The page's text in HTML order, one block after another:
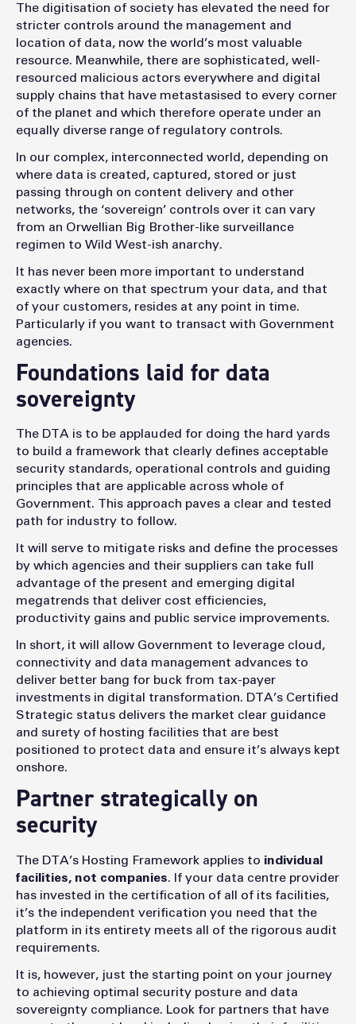
The digitisation of society has elevated the need for
stricter controls around the management and
location of data, now the world’s most valuable
resource. Meanwhile, there are sophisticated, well-
resourced malicious actors everywhere and digital
supply chains that have metastasised to every corner
of the planet and which therefore operate under an
equally diverse range of regulatory controls.
In our complex, interconnected world, depending on
where data is created, captured, stored or just
passing through on content delivery and other
networks, the ‘sovereign’ controls over it can vary
from an Orwellian Big Brother-like surveillance
regimen to Wild West-ish anarchy.
It has never been more important to understand
exactly where on that spectrum your data, and that
of your customers, resides at any point in time.
Particularly if you want to transact with Government
agencies.
Foundations laid for data
sovereignty
The DTA is to be applauded for doing the hard yards
to build a framework that clearly defines acceptable
security standards, operational controls and guiding
principles that are applicable across whole of
Government. This approach paves a clear and tested
path for industry to follow.
It will serve to mitigate risks and define the processes
by which agencies and their suppliers can take full
advantage of the present and emerging digital
megatrends that deliver cost efficiencies,
productivity gains and public service improvements.
In short, it will allow Government to leverage cloud,
connectivity and data management advances to
deliver better bang for buck from tax-payer
investments in digital transformation. DTA’s Certified
Strategic status delivers the market clear guidance
and surety of hosting facilities that are best
positioned to protect data and ensure it’s always kept
onshore.
Partner strategically on
security
The DTA’s Hosting Framework applies to individual
facilities, not companies. If your data centre provider
has invested in the certification of all of its facilities,
it’s the independent verification you need that the
platform in its entirety meets all of the rigorous audit
requirements.
It is, however, just the starting point on your journey
to achieving optimal security posture and data
sovereignty compliance. Look for partners that have